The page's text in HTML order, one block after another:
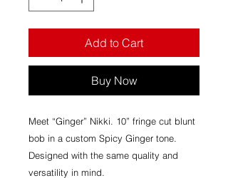
Add to Cart
Buy Now
Meet “Ginger” Nikki. 10” fringe cut blunt
bob in a custom Spicy Ginger tone.
Designed with the same quality and
versatility in mind.